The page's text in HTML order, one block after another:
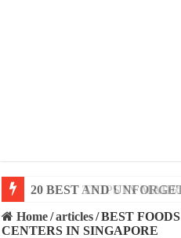
20 BEST AND
Home/articles/BEST
CENTERS IN SINGAPORE